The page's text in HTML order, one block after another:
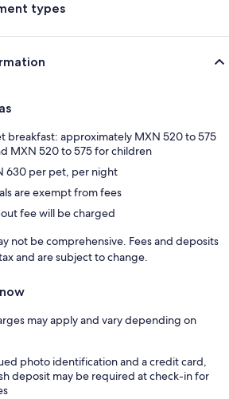
types
breakfast: approximately MXN 520 to 575
MXN 520 to 575 for children
630 per pet, per night
are exempt from fees
fee will be charged
not be comprehensive. Fees and deposits
and are subject to change.
may apply and vary depending on
photo identification and a credit card,
deposit may be required at check-in for